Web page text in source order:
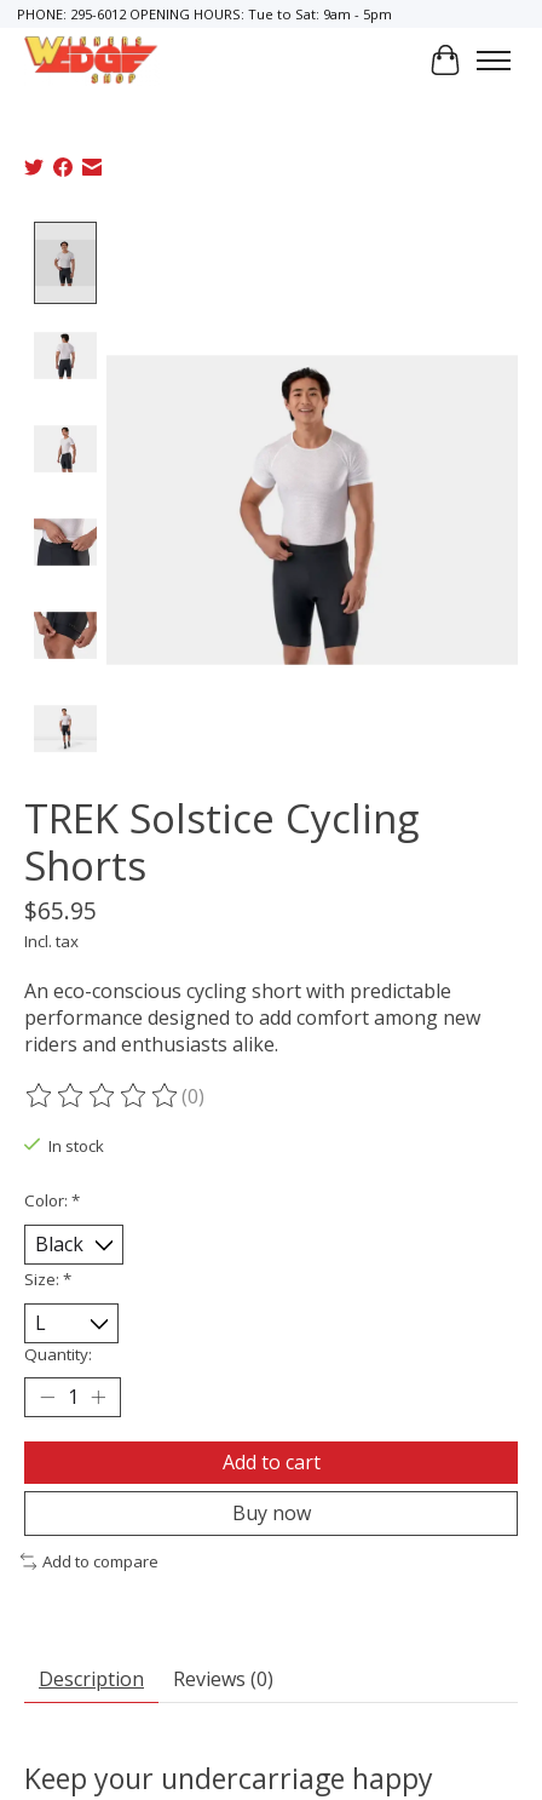
PHONE: 295-6012 OPENING HOURS: Tue to Sat: 9am - 5pm
Cart
TREK Solstice Cycling
Shorts
$65.95
Incl. tax
An eco-conscious cycling short with predictable
performance designed to add comfort among new
riders and enthusiasts alike.
The rating of this product is
(0)
In stock
Color: *
Size: *
Quantity:
Add to cart
Buy now
Add to compare
Description Reviews (0)
Keep your undercarriage happy